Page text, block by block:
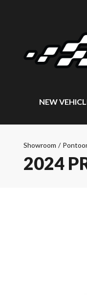
NEW
Showroom /
2024